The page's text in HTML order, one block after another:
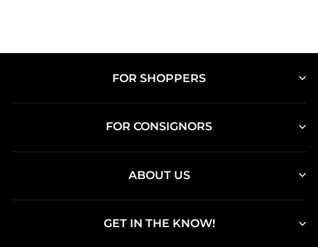
FOR SHOPPERS
FOR CONSIGNORS
ABOUT US
GET IN THE KNOW!